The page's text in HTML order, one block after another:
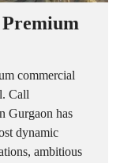
commercial
Call
Gurgaon has
dynamic
ambitious